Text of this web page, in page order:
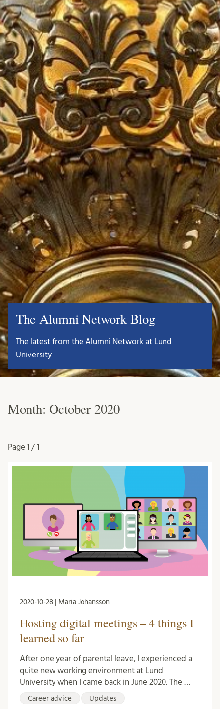
The Alumni Network Blog
The latest from the Alumni Network at Lund
University
Month: October 2020
Page 1 / 1
2020-10-28 | Maria Johansson
Hosting digital meetings – 4 things I
learned so far
After one year of parental leave, I experienced a
quite new working environment at Lund
University when I came back in June 2020. The …
Career advice Updates